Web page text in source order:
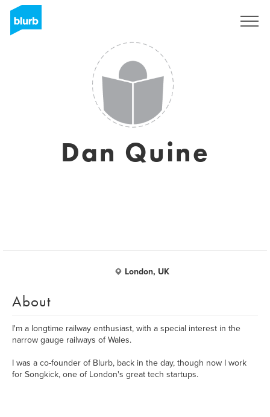
Dan Quine
London, UK
About
I'm a longtime railway enthusiast, with a special interest in the
narrow gauge railways of Wales.
I was a co-founder of Blurb, back in the day, though now I work
for Songkick, one of London's great tech startups.